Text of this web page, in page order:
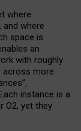
where
and where
space is
an
with roughly
across more
instance is a
O2, yet they